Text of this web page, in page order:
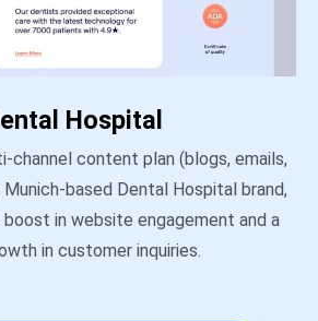
Hospital
channel content plan (blogs, emails,
based Dental Hospital brand,
boost in website engagement and a
in customer inquiries.